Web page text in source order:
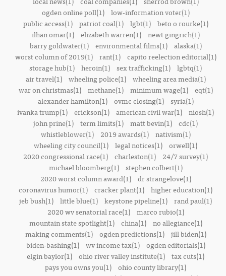
ogden online poll(1)
low-information voter(1)
public access(1)
patriot coal(1) lgbt(1)
beto o rourke(1)
ilhan omar(1)
elizabeth warren(1)
newt gingrich(1)
barry goldwater(1)
environmental films(1)
alaska(1)
worst column of 2019(1)
rant(1)
capito reelection editorial(1)
storage hub(1) heroin(1) sex trafficking(1) lgbtq(1)
air travel(1)
wheeling police(1)
wheeling area media(1)
war on christmas(1)
methane(1) minimum wage(1)
eqt(1)
alexander hamilton(1)
ovmc closing(1)
syria(1)
ivanka trump(1) erickson(1) american civil war(1) niosh(1)
john prine(1) term limits(1) matt bevin(1) cdc(1)
whistleblower(1)
2019 awards(1)
nativism(1)
wheeling city council(1) legal notices(1) orwell(1)
2020 congressional race(1) charleston(1)
24/7 survey(1)
michael bloomberg(1)
stephen colbert(1)
2020 worst column award(1)
dr strangelove(1)
coronavirus humor(1) cracker plant(1) higher education(1)
jeb bush(1) little blue(1) keystone pipeline(1) rand paul(1)
2020 wv senatorial race(1)
marco rubio(1)
mountain state spotlight(1)
china(1)
no allegiance(1)
making comments(1)
ogden predictions(1)
jill biden(1)
biden-bashing(1)
wv income tax(1)
ogden editorials(1)
elgin baylor(1) ohio river valley institute(1) tax cuts(1)
pays you owns you(1) ohio county library(1)